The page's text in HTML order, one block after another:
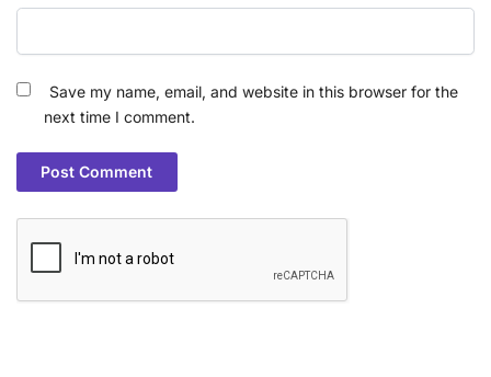
Save my name, email, and website in this browser for the
next time I comment.